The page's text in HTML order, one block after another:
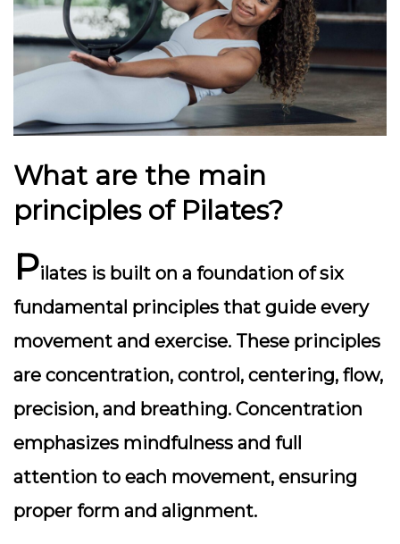
What are the main
principles of Pilates?
Pilates is built on a foundation of six
fundamental principles that guide every
movement and exercise. These principles
are concentration, control, centering, flow,
precision, and breathing. Concentration
emphasizes mindfulness and full
attention to each movement, ensuring
proper form and alignment.